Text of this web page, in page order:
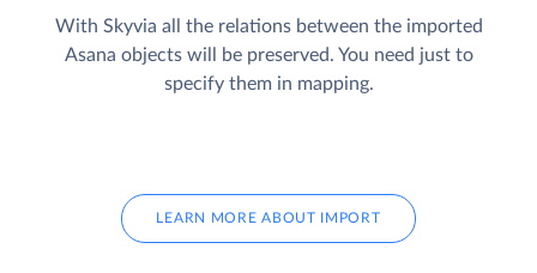
With Skyvia all the relations between the imported
Asana objects will be preserved. You need just to
specify them in mapping.
LEARN MORE ABOUT IMPORT